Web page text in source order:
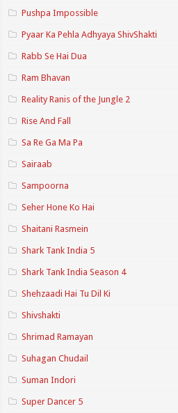
Pushpa Impossible
Pyaar Ka Pehla Adhyaya ShivShakti
Rabb Se Hai Dua
Ram Bhavan
Reality Ranis of the Jungle 2
Rise And Fall
Sa Re Ga Ma Pa
Sairaab
Sampoorna
Seher Hone Ko Hai
Shaitani Rasmein
Shark Tank India 5
Shark Tank India Season 4
Shehzaadi Hai Tu Dil Ki
Shivshakti
Shrimad Ramayan
Suhagan Chudail
Suman Indori
Super Dancer 5